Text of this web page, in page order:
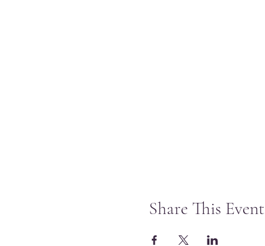
Share This Event